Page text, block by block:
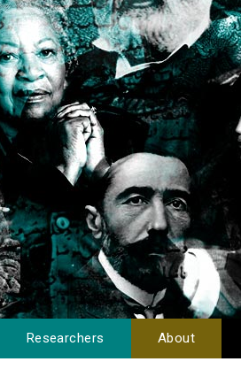
Researchers About